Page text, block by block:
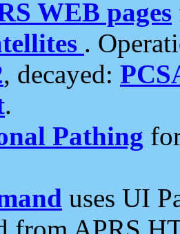
WEB pages
.
, decayed:
.
Pathing
uses UI